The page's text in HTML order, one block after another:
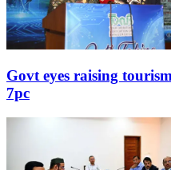
Govt eyes raising
7pc